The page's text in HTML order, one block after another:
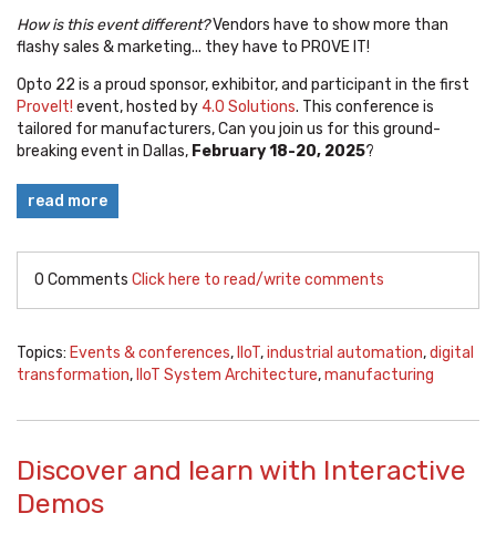
How is this event different?Vendors have to show more than
flashy sales & marketing... they have to PROVE IT!
Opto 22 is a proud sponsor, exhibitor, and participant in the first
ProveIt! event, hosted by 4.0 Solutions. This conference is
tailored for manufacturers, Can you join us for this ground-
breaking event in Dallas, February 18-20, 2025?
read more
0 Comments Click here to read/write comments
Topics: Events & conferences, IIoT,industrial automation,digital
transformation, IIoT System Architecture,manufacturing
Discover and learn with Interactive
Demos